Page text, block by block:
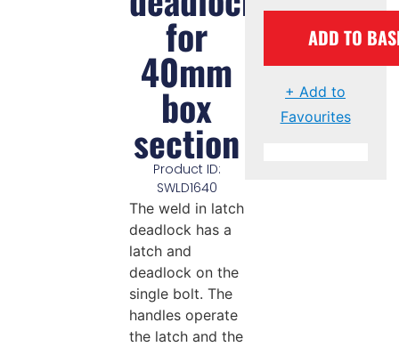
for
40mm
box
section
Product ID:
SWLD1640
The weld in latch
deadlock has a
latch and
deadlock on the
single bolt. The
handles operate
the latch and the
ADD TO
+ Add to
Favourites